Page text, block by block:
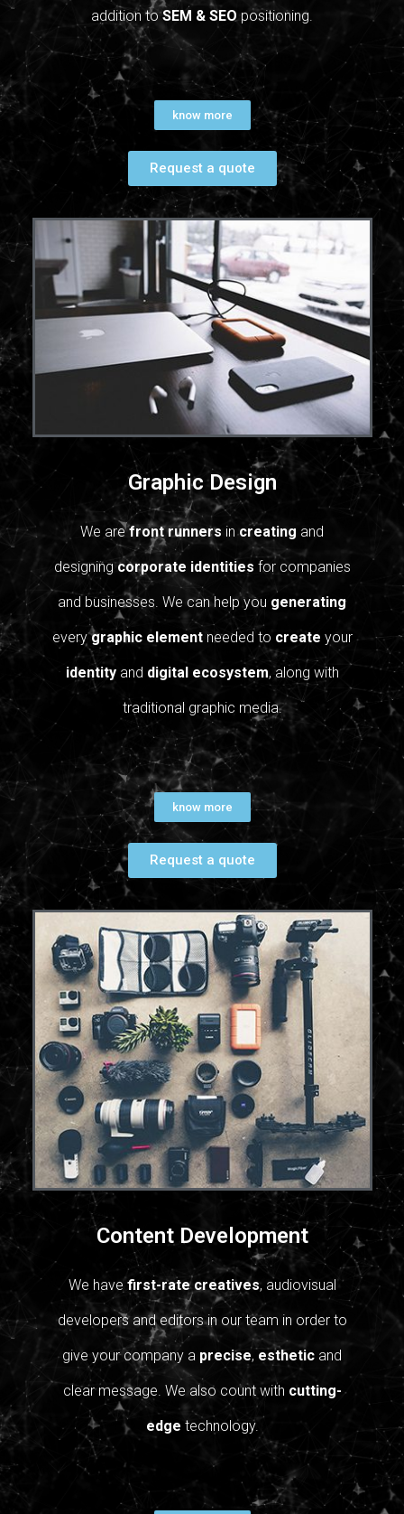
addition toSEM & SEOpositioning.
know more
Request a quote
Graphic Design
We arefront runners increating and
designingcorporate identities for companies
and businesses. We can help you generating
everygraphic elementneeded to create your
identityand digital ecosystem, along with
traditional graphic media.
know more
Request a quote
Content Development
We have first-rate creatives, audiovisual
developers and editors in our team in order to
give your company a precise,esthetic and
clear message. We also count with cutting-
edge technology.